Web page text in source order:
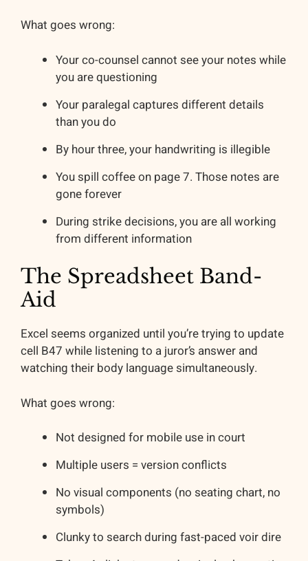
What goes wrong:
Your co-counsel cannot see your notes while
you are questioning
Your paralegal captures different details
than you do
By hour three, your handwriting is illegible
You spill coffee on page 7. Those notes are
gone forever
During strike decisions, you are all working
from different information
The Spreadsheet Band-
Aid
Excel seems organized until you’re trying to update
cell B47 while listening to a juror’s answer and
watching their body language simultaneously.
What goes wrong:
Not designed for mobile use in court
Multiple users = version conflicts
No visual components (no seating chart, no
symbols)
Clunky to search during fast-paced voir dire